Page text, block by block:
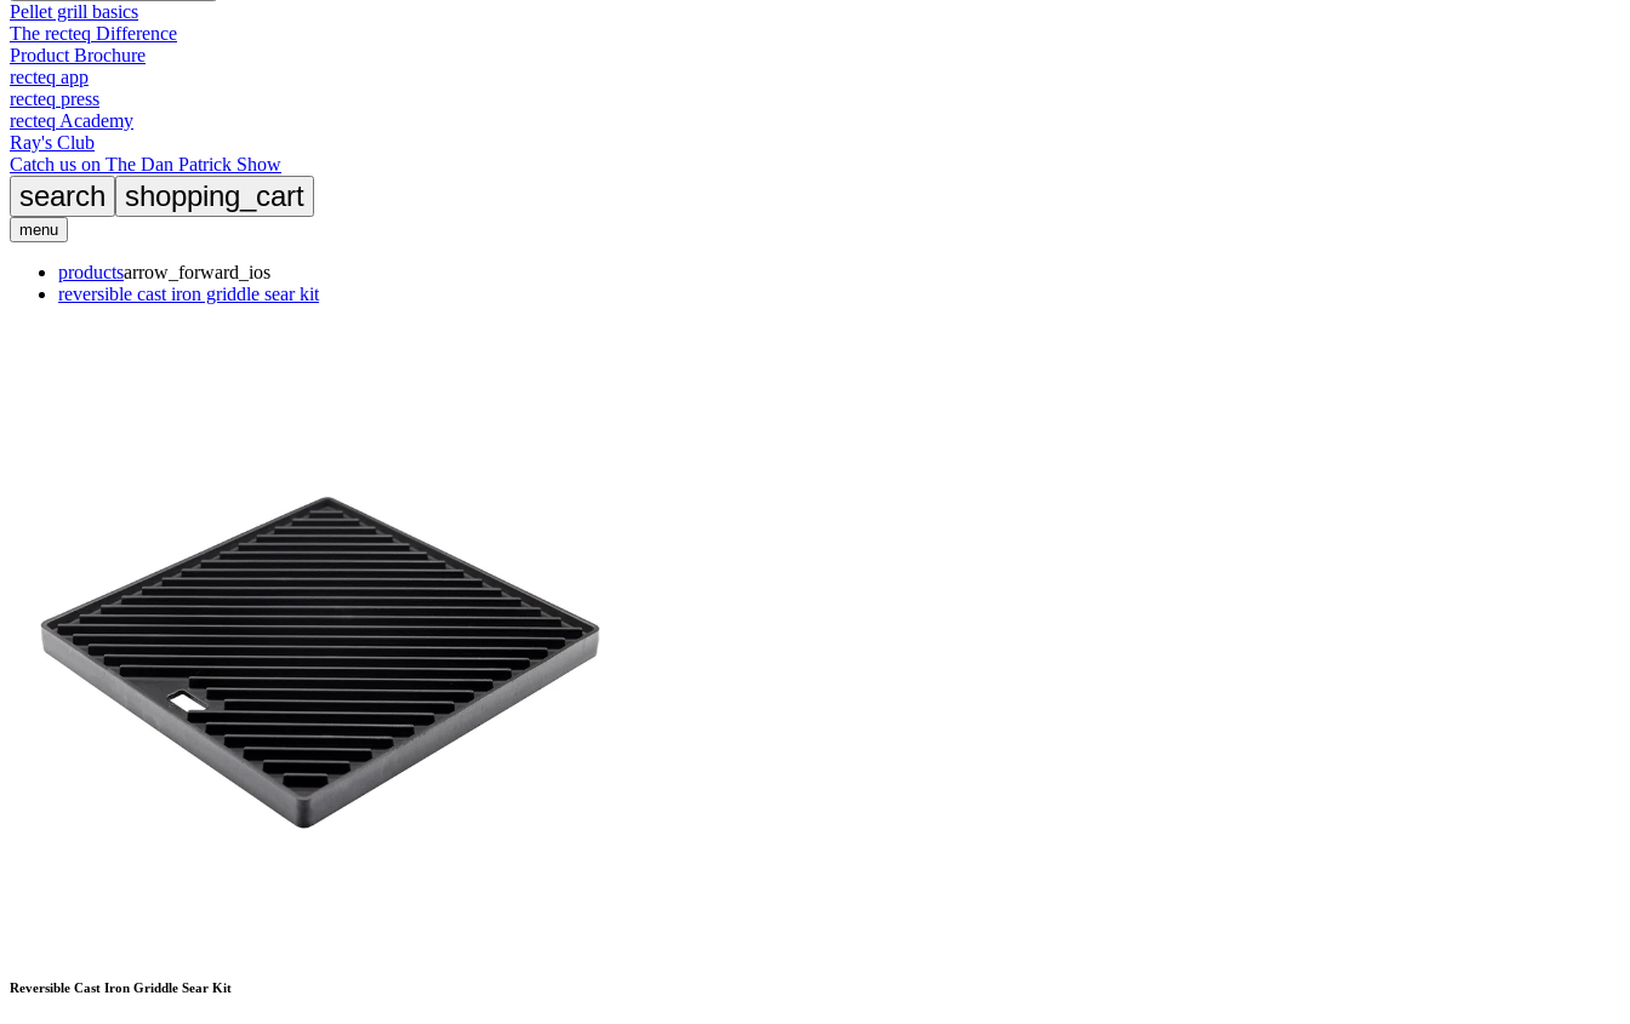
Pellet grill basics
The recteq Difference
Product Brochure
recteq app
recteq press
recteq Academy
Ray's Club
Catch us on The Dan Patrick Show
search shopping_cart
menu
productsarrow_forward_ios
reversible cast iron griddle sear kit
Reversible Cast Iron Griddle Sear Kit